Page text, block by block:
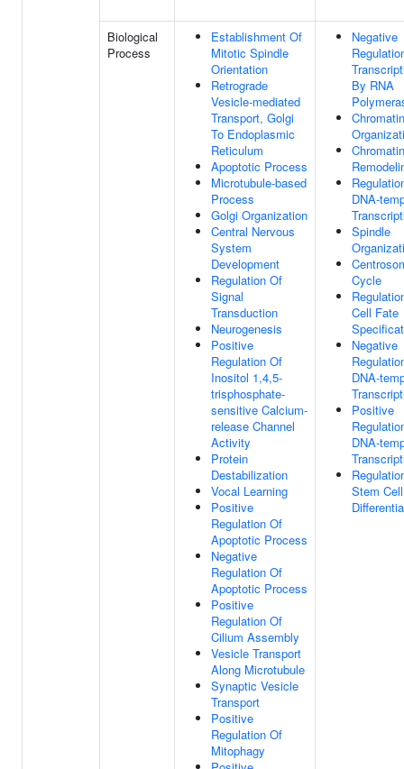
Biological
Process
Establishment Of
Mitotic Spindle
Orientation
Retrograde
Vesicle-mediated
Transport, Golgi
To Endoplasmic
Reticulum
Apoptotic Process
Microtubule-based
Process
Golgi Organization
Central Nervous
System
Development
Regulation Of
Signal
Transduction
Neurogenesis
Positive
Regulation Of
Inositol 1,4,5-
trisphosphate-
sensitive Calcium-
release Channel
Activity
Protein
Destabilization
Vocal Learning
Positive
Regulation Of
Apoptotic Process
Negative
Regulation Of
Apoptotic Process
Positive
Regulation Of
Cilium Assembly
Vesicle Transport
Along Microtubule
Synaptic Vesicle
Transport
Positive
Regulation Of
Mitophagy
Negative
By RNA
Chromatin
Chromatin
DNA-
Spindle
Cycle
Cell Fate
Negative
DNA-
Positive
DNA-
Stem Cell